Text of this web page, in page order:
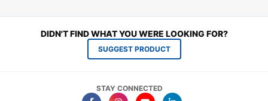
DIDN'T FIND WHAT YOU WERE LOOKING FOR?
SUGGEST PRODUCT
STAY CONNECTED